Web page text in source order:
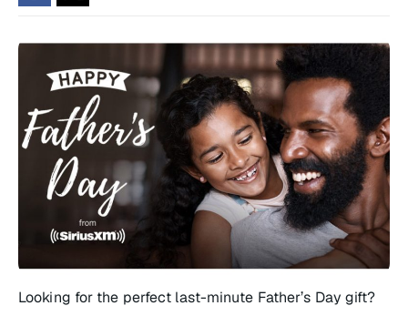
Looking for the perfect last-minute Father’s Day gift?